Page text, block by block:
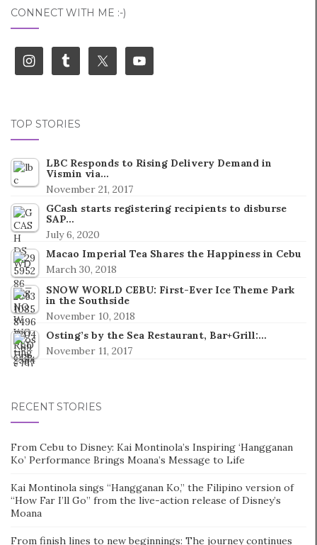
CONNECT WITH ME :-)
TOP STORIES
LBC Responds to Rising Delivery Demand in
Vismin via…
November 21, 2017
GCash starts registering recipients to disburse
SAP…
July 6, 2020
Macao Imperial Tea Shares the Happiness in Cebu
March 30, 2018
SNOW WORLD CEBU: First-Ever Ice Theme Park
in the Southside
November 10, 2018
Osting’s by the Sea Restaurant, Bar+Grill:…
November 11, 2017
RECENT STORIES
From Cebu to Disney: Kai Montinola’s Inspiring ‘Hangganan
Ko’ Performance Brings Moana’s Message to Life
Kai Montinola sings “Hangganan Ko,” the Filipino version of
“How Far I’ll Go” from the live-action release of Disney’s
Moana
From finish lines to new beginnings: The journey continues